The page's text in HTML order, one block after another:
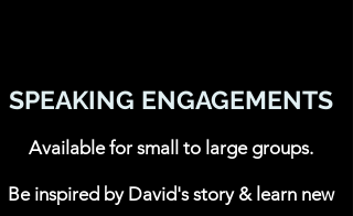
SPEAKING ENGAGEMENTS
Available for small to large groups.
Be inspired by David's story & learn new